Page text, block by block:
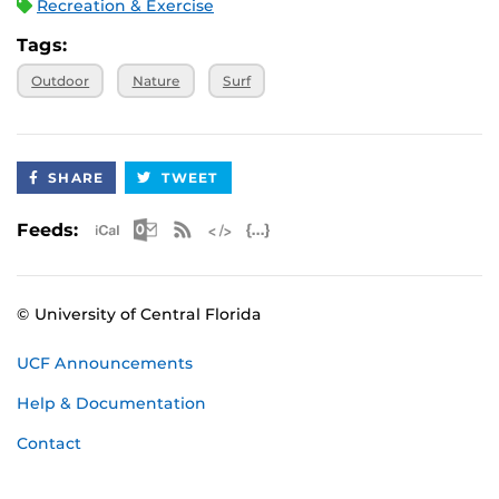
Recreation & Exercise
Tags:
Outdoor Nature Surf
SHARE TWEET
Feeds: Apple iCal Feed (ICS)
Microsoft Outlook Feed (ICS)
RSS Feed
© University of Central Florida
UCF Announcements
Help & Documentation
Contact